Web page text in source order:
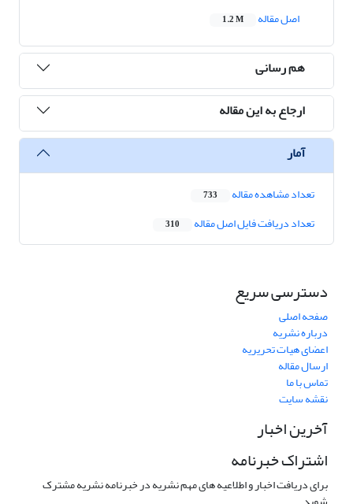
اصل مقاله
1.2 M
هم رسانی
ارجاع به این مقاله
آمار
تعداد مشاهده مقاله 733
تعداد دریافت فایل اصل مقاله 310
دسترسی سریع
صفحه اصلی
درباره نشریه
اعضای هیات تحریریه
ارسال مقاله
تماس با ما
نقشه سایت
آخرین اخبار
اشتراک خبرنامه
برای دریافت اخبار و اطلاعیه های مهم نشریه در خبرنامه نشریه مشترک